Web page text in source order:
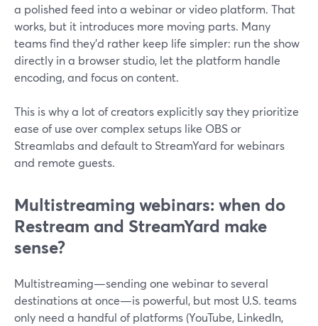
a polished feed into a webinar or video platform. That
works, but it introduces more moving parts. Many
teams find they’d rather keep life simpler: run the show
directly in a browser studio, let the platform handle
encoding, and focus on content.
This is why a lot of creators explicitly say they prioritize
ease of use over complex setups like OBS or
Streamlabs and default to StreamYard for webinars
and remote guests.
Multistreaming webinars: when do
Restream and StreamYard make
sense?
Multistreaming—sending one webinar to several
destinations at once—is powerful, but most U.S. teams
only need a handful of platforms (YouTube, LinkedIn,